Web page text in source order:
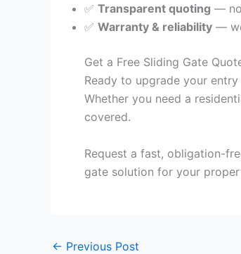
✅ Transparent quoting —
✅ Warranty & reliability —
Get a Free Sliding Gate
Ready to upgrade your
Whether you need a
covered.
Request a fast, obligation-
gate solution for your
← Previous Post